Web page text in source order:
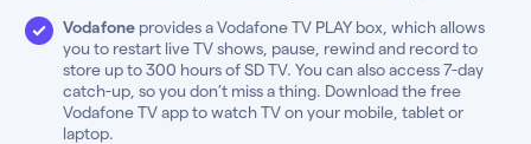
Vodafoneprovides a Vodafone TV PLAY box, which allows
you to restart live TV shows, pause, rewind and record to
store up to 300 hours of SD TV. You can also access 7-day
catch-up, so you don’t miss a thing. Download the free
Vodafone TV app to watch TV on your mobile, tablet or
laptop.